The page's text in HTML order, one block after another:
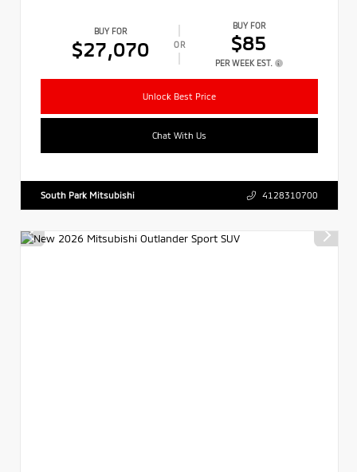
BUY FOR
$27,070 OR
BUY FOR
$85
PER WEEK EST.
Unlock Best Price
Chat With Us
South Park Mitsubishi 4128310700